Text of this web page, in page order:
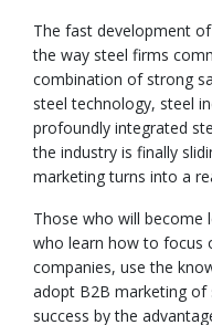
The fast development of
the way steel firms
combination of strong
steel technology, steel
profoundly integrated
the industry is finally
marketing turns into a
Those who will
who learn how to focus
companies, use the
adopt B2B marketing of
success by the